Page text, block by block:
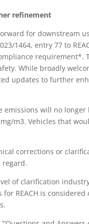
refinement
for downstream
1464, entry 77 to
requirement*.
While broadly
updates to further
will no longer
m3. Vehicles that
corrections or
regard.
of clarification
REACH is